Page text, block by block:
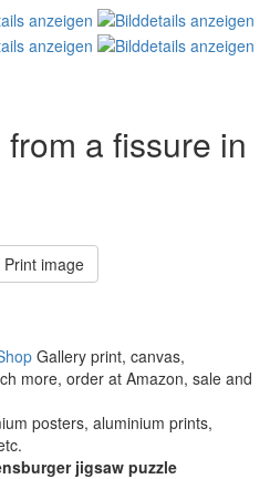
a fissure in
Print image
Gallery print, canvas,
more, order at Amazon, sale and
posters, aluminium prints,
jigsaw puzzle